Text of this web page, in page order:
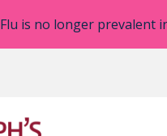
Flu is no longer prevalent